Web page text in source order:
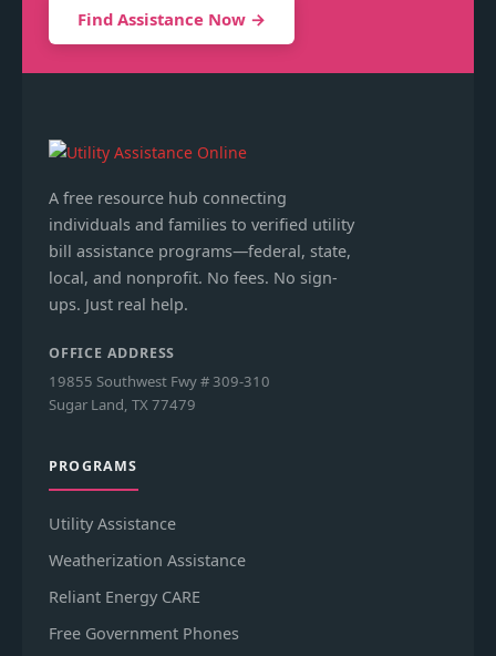
Find Assistance Now →
A free resource hub connecting
individuals and families to verified utility
bill assistance programs—federal, state,
local, and nonprofit. No fees. No sign-
ups. Just real help.
OFFICE ADDRESS
19855 Southwest Fwy # 309-310
Sugar Land, TX 77479
PROGRAMS
Utility Assistance
Weatherization Assistance
Reliant Energy CARE
Free Government Phones